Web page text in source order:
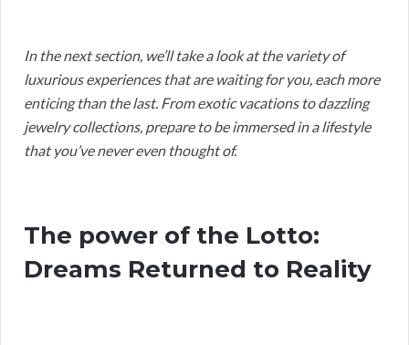
In the next section, we’ll take a look at the variety of
luxurious experiences that are waiting for you, each more
enticing than the last. From exotic vacations to dazzling
jewelry collections, prepare to be immersed in a lifestyle
that you’ve never even thought of.
The power of the Lotto:
Dreams Returned to Reality